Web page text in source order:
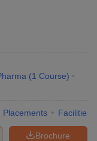
(1 Course)
Placements Facilities
Brochure